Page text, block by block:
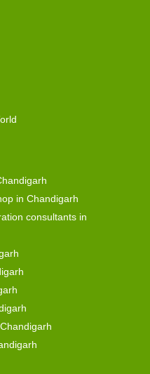
in Chandigarh
consultants in